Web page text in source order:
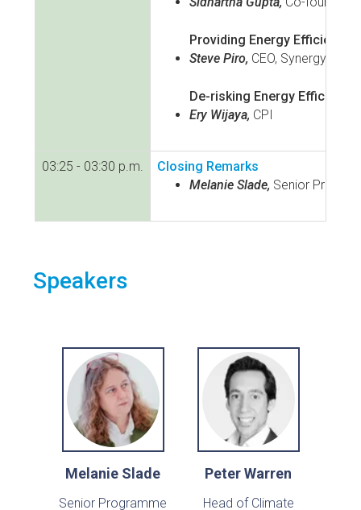
Providing Energy Efficiency
Steve Piro, CEO, Synergy
De-risking Energy
Ery Wijaya, CPI
03:25 - 03:30 p.m.
Closing Remarks
Melanie Slade, Senior
Speakers
Melanie Slade
Senior Programme
Peter Warren
Head of Climate